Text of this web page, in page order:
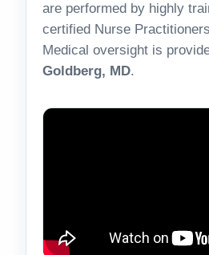
are performed by highly
certified Nurse
Medical oversight is
Goldberg, MD.